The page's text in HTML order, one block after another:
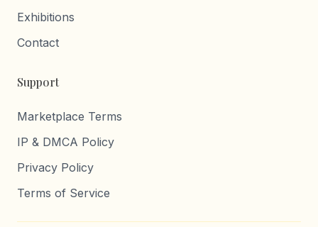
Exhibitions
Contact
Support
Marketplace Terms
IP & DMCA Policy
Privacy Policy
Terms of Service